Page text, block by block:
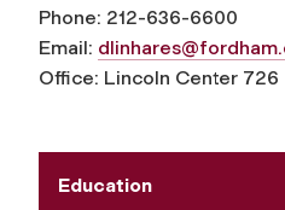
Phone: 212-636-6600
Email:
Office: Lincoln Center 726
Education